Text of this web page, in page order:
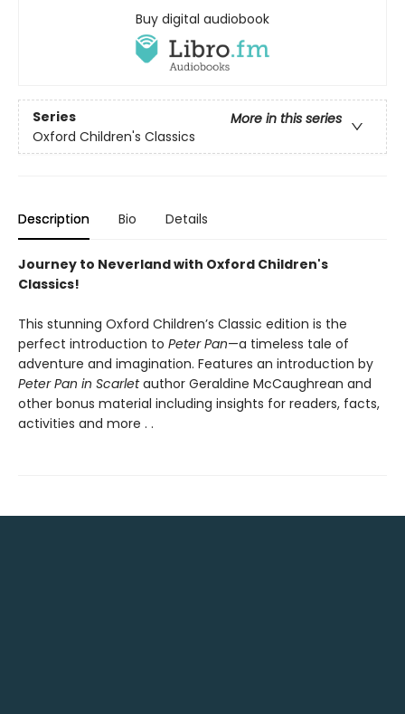
Buy digital audiobook
Series
More in this series
Oxford Children's Classics
Description Bio Details
Journey to Neverland with Oxford Children's
Classics!
This stunning Oxford Children’s Classic edition is the
perfect introduction to Peter Pan—a timeless tale of
adventure and imagination. Features an introduction by
Peter Pan in Scarletauthor Geraldine McCaughrean and
other bonus material including insights for readers, facts,
activities and more . .